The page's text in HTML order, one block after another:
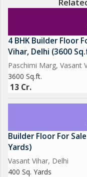
4 BHK Builder Floor
Vihar, Delhi (3600
Paschimi Marg, Vasant
3600 Sq.ft.
13 Cr.
Builder Floor For
Yards)
Vasant Vihar, Delhi
400 Sq. Yards